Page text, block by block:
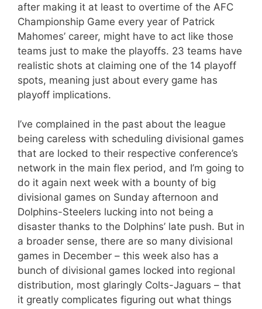
after making it at least to overtime of the AFC
Championship Game every year of Patrick
Mahomes’ career, might have to act like those
teams just to make the playoffs. 23 teams have
realistic shots at claiming one of the 14 playoff
spots, meaning just about every game has
playoff implications.
I’ve complained in the past about the league
being careless with scheduling divisional games
that are locked to their respective conference’s
network in the main flex period, and I’m going to
do it again next week with a bounty of big
divisional games on Sunday afternoon and
Dolphins-Steelers lucking into not being a
disaster thanks to the Dolphins’ late push. But in
a broader sense, there are so many divisional
games in December – this week also has a
bunch of divisional games locked into regional
distribution, most glaringly Colts-Jaguars – that
it greatly complicates figuring out what things